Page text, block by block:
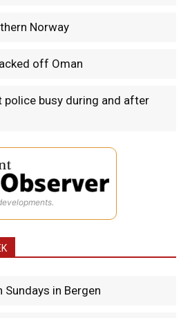
Norway
off Oman
police busy during and after
Sundays in Bergen